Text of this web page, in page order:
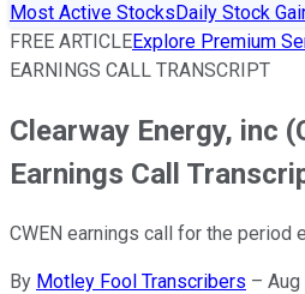
Most Active StocksDaily Stock
FREE ARTICLEExplore Premium
EARNINGS CALL TRANSCRIPT
Clearway Energy, inc
Earnings Call
CWEN earnings call for the period
By Motley Fool Transcribers – Aug